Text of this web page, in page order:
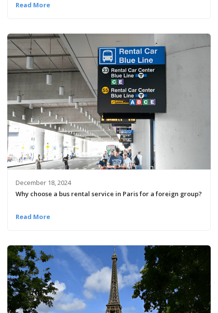
Read More
December 18, 2024
Why choose a bus rental service in Paris for a foreign group?
Read More